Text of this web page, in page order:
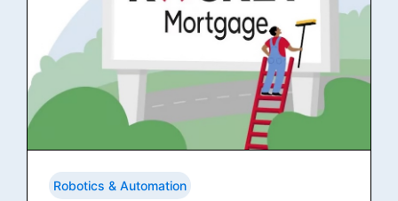
Robotics & Automation